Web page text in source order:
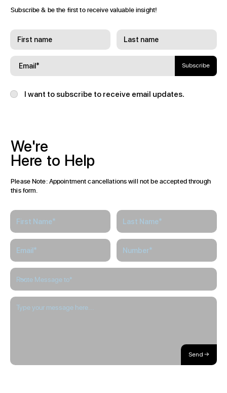
Subscribe
I want to subscribe to receive email updates.
Subscribe & be the first to receive valuable insight!
We're
Here to Help
Please Note: Appointment cancellations will not be accepted through
this form.
Send →